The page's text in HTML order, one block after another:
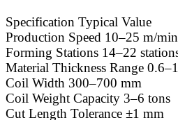
Specification Typical Value
Production Speed 10–25 m/min
Forming Stations 14–22
Material Thickness Range
Coil Width 300–700 mm
Coil Weight Capacity 3–6 tons
Cut Length Tolerance ±1 mm